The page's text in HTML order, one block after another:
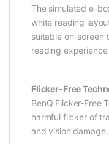
The simulated e-
white reading
suitable on-screen
reading
Flicker-Free
BenQ Flicker-Free
harmful flicker of
and vision damage.